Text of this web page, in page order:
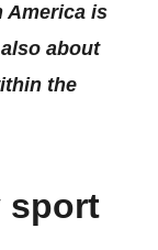
America is
about
the
sport